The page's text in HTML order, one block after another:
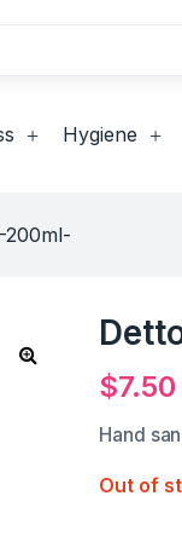
Hygiene
200ml-
$7.50
Hand
Out of